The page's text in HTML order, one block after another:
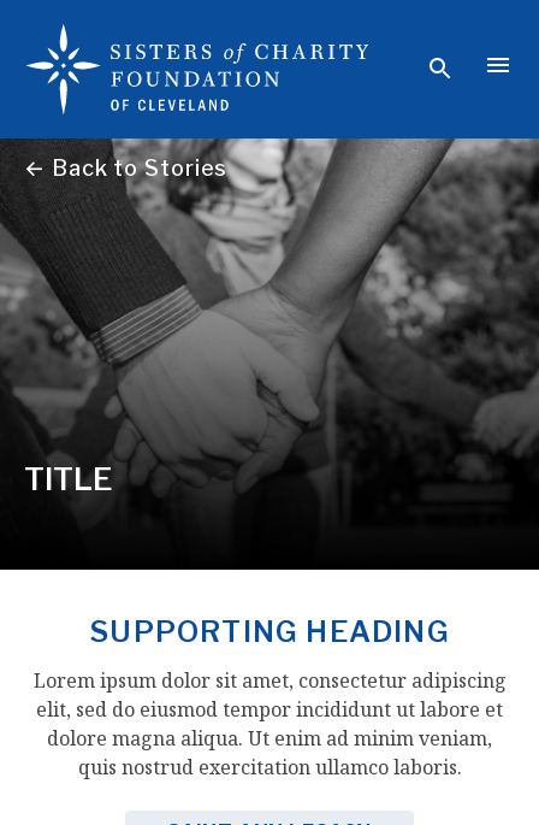
← Back to Stories
TITLE
SUPPORTING HEADING
Lorem ipsum dolor sit amet, consectetur adipiscing
elit, sed do eiusmod tempor incididunt ut labore et
dolore magna aliqua. Ut enim ad minim veniam,
quis nostrud exercitation ullamco laboris.